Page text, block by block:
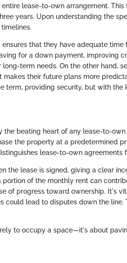
lease-to-own arrangement.
years. Upon understanding the
that they have adequate
for a down payment, improving
term needs. On the other hand,
makes their future plans more
term, providing security, but with the
the beating heart of any lease-to-
the property at a predetermined
lease-to-own agreements
the lease is signed, giving a clear
portion of the monthly rent can
of progress toward ownership. It's
could lead to disputes down the line.
to occupy a space—it's about